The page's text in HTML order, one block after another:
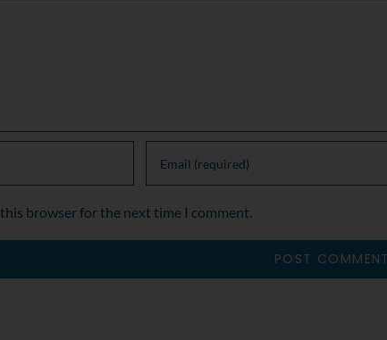
browser for the next time I comment.